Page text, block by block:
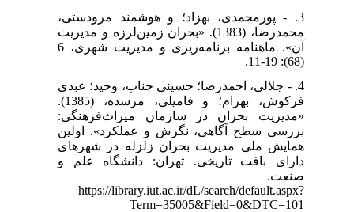
3. - پورمحمدی، بهزاد؛ و هوشمند مرودستی،
محمدرضا، (1383). «بحران زمین‌لرزه و مدیریت
آن». ماهنامه برنامه‌ریزی و مدیریت شهری، 6
(68): 19-11.
4. - جلالی، احمدرضا؛ حسینی جناب، وحید؛ عبدی
فرکوش، بهرام؛ و فامیلی، مرسده، (1385).
«مدیریت بحران در سازمان میراث‌فرهنگی:
بررسی سطح آگاهی، نگرش و عملکرد». اولین
همایش ملی مدیریت بحران زلزله در شهرهای
دارای بافت تاریخی. تهران: دانشگاه علم و
صنعت.
https://library.iut.ac.ir/dL/search/default.aspx?
Term=35005&Field=0&DTC=101